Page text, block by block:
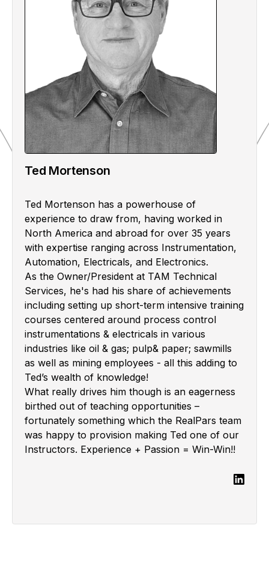
Ted Mortenson
Ted Mortenson has a powerhouse of
experience to draw from, having worked in
North America and abroad for over 35 years
with expertise ranging across Instrumentation,
Automation, Electricals, and Electronics.
As the Owner/President at TAM Technical
Services, he's had his share of achievements
including setting up short-term intensive training
courses centered around process control
instrumentations & electricals in various
industries like oil & gas; pulp& paper; sawmills
as well as mining employees - all this adding to
Ted’s wealth of knowledge!
What really drives him though is an eagerness
birthed out of teaching opportunities –
fortunately something which the RealPars team
was happy to provision making Ted one of our
Instructors. Experience + Passion = Win-Win!!